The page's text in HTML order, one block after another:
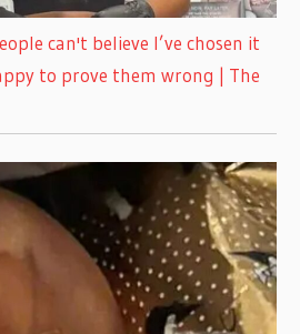
can't believe I’ve chosen it
to prove them wrong | The